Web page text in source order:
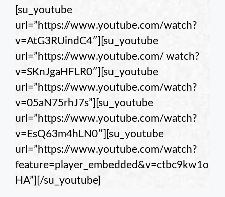
[su_youtube
url=”https://www.youtube.com/watch?
v=AtG3RUindC4″][su_youtube
url=”https://www.youtube.com/ watch?
v=SKnJgaHFLR0″][su_youtube
url=”https://www.youtube.com/watch?
v=05aN75rhJ7s”][su_youtube
url=”https://www.youtube.com/watch?
v=EsQ63m4hLN0″][su_youtube
url=”https://www.youtube.com/watch?
feature=player_embedded&v=ctbc9kw1o
HA”][/su_youtube]